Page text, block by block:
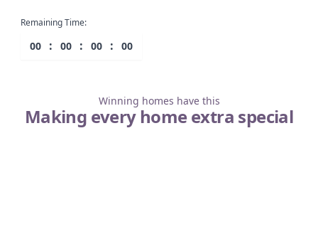
Remaining Time:
00 : 00 : 00 : 00
Winning homes have this
Making every home extra special